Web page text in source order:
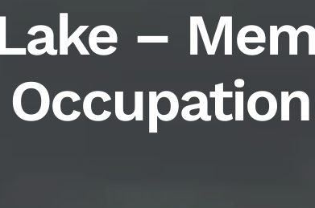
–
Occupation